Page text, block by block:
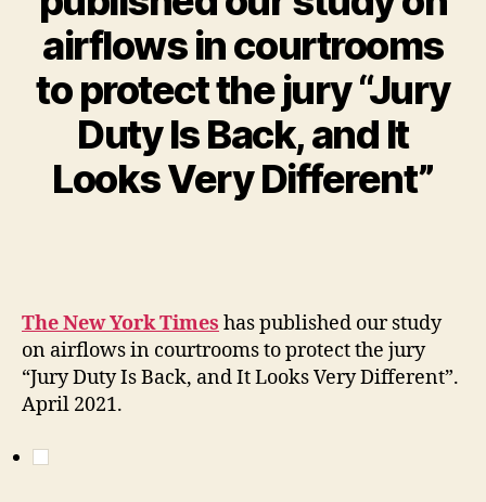
airflows in courtrooms
to protect the jury “Jury
Duty Is Back, and It
Looks Very Different”
The New York Times has published our study
on airflows in courtrooms to protect the jury
“Jury Duty Is Back, and It Looks Very Different”.
April 2021.